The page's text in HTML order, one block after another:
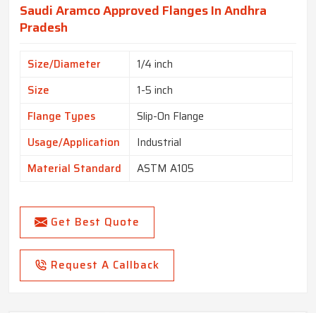
Saudi Aramco Approved Flanges In Andhra
Pradesh
Size/Diameter
1/4 inch
Size
1-5 inch
Flange Types
Slip-On Flange
Usage/Application
Industrial
Material Standard
ASTM A105
Get Best Quote
Request A Callback